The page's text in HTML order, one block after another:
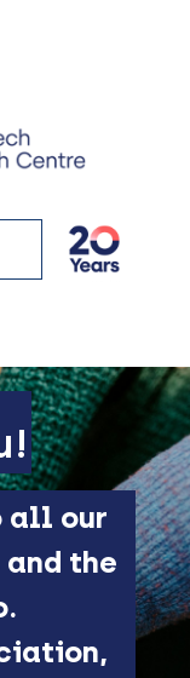
all our
the